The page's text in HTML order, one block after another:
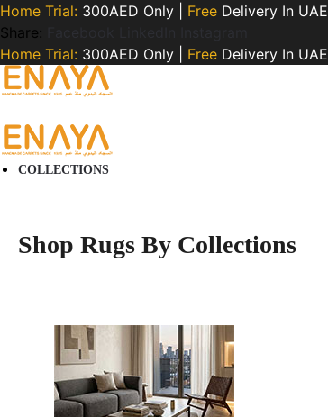
Home Trial: 300AED Only | Free Delivery In UAE
Share:
Home Trial: 300AED Only | Free Delivery In UAE
COLLECTIONS
Shop Rugs By Collections